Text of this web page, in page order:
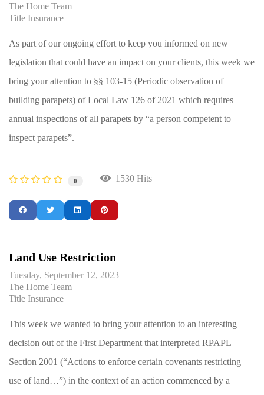
The Home Team
Title Insurance
As part of our ongoing effort to keep you informed on new
legislation that could have an impact on your clients, this week we
bring your attention to §§ 103-15 (Periodic observation of
building parapets) of Local Law 126 of 2021 which requires
annual inspections of all parapets by “a person competent to
inspect parapets”.
0 1530 Hits
Land Use Restriction
Tuesday, September 12, 2023
The Home Team
Title Insurance
This week we wanted to bring your attention to an interesting
decision out of the First Department that interpreted RPAPL
Section 2001 (“Actions to enforce certain covenants restricting
use of land…”) in the context of an action commenced by a